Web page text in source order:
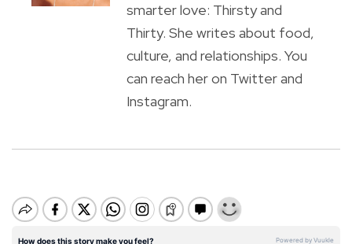
smarter love: Thirsty and
Thirty. She writes about food,
culture, and relationships. You
can reach her on Twitter and
Instagram.